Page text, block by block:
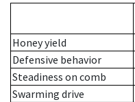
Honey yield
Defensive behavior
Steadiness on comb
Swarming drive